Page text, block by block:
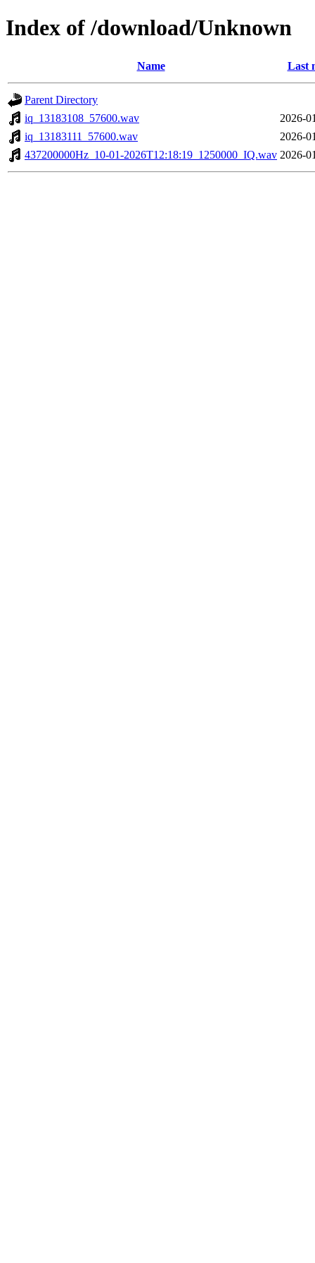
Index of /download/Unknown
Name Last
Parent Directory
iq_13183108_57600.wav
2026-
iq_13183111_57600.wav
2026-
437200000Hz_10-01-2026T12:18:19_1250000_IQ.wav 2026-